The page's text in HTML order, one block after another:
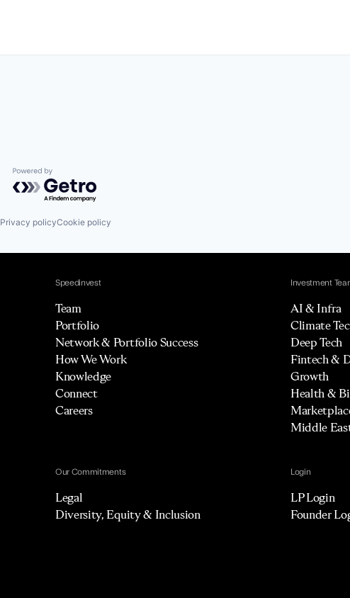
Powered by Getro.com
Privacy policyCookie policy
Speedinvest
Team
Portfolio
Network & Portfolio Success
How We Work
Knowledge
Connect
Careers
Investment
AI & Infra
Climate
Deep Tech
Fintech &
Growth
Health &
Middle
Our Commitments
Legal
Diversity, Equity & Inclusion
Login
LP Login
Founder